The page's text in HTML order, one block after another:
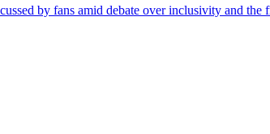
by fans amid debate over inclusivity and the